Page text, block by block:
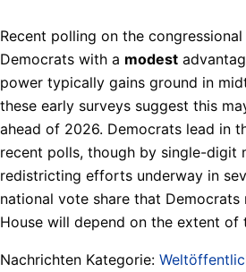
Recent polling on the
Democrats with a modest
power typically gains ground in
these early surveys suggest this
ahead of 2026. Democrats lead in
recent polls, though by single-digit
redistricting efforts underway in
national vote share that
House will depend on the extent of
Nachrichten Kategorie: